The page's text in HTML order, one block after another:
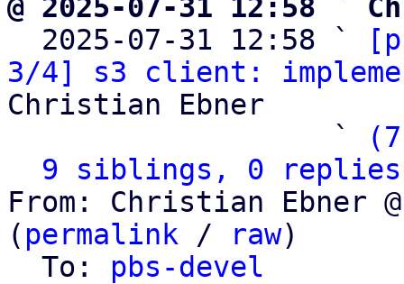
@ 2025-07-31 12:58 `
2025-07-31 12:58 `
3/4] s3 client:
Christian Ebner
                   `
9 siblings, 0 replies;
From: Christian Ebner
( permalink / raw)
  To:
pbs-devel